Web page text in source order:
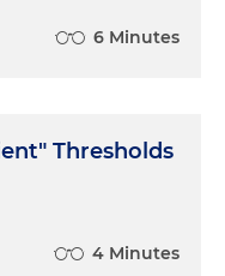
6 Minutes
Thresholds
4 Minutes